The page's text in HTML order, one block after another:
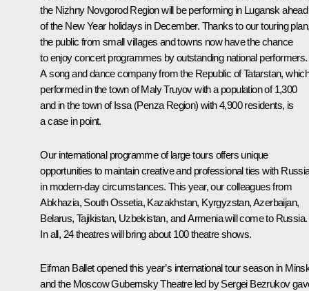
the Nizhny Novgorod Region will be performing in Lugansk ahead
of the New Year holidays in December. Thanks to our touring
the public from small villages and towns now have the chance
to enjoy concert programmes by outstanding national performers.
A song and dance company from the Republic of Tatarstan,
performed in the town of Maly Truyov with a population of 1,300
and in the town of Issa (Penza Region) with 4,900 residents, is
a case in point.
Our international programme of large tours offers unique
opportunities to maintain creative and professional ties with
in modern-day circumstances. This year, our colleagues from
Abkhazia, South Ossetia, Kazakhstan, Kyrgyzstan, Azerbaijan,
Belarus, Tajikistan, Uzbekistan, and Armenia will come to Russia.
In all, 24 theatres will bring about 100 theatre shows.
Eifman Ballet opened this year’s international tour season in
and the Moscow Gubernsky Theatre led by Sergei Bezrukov